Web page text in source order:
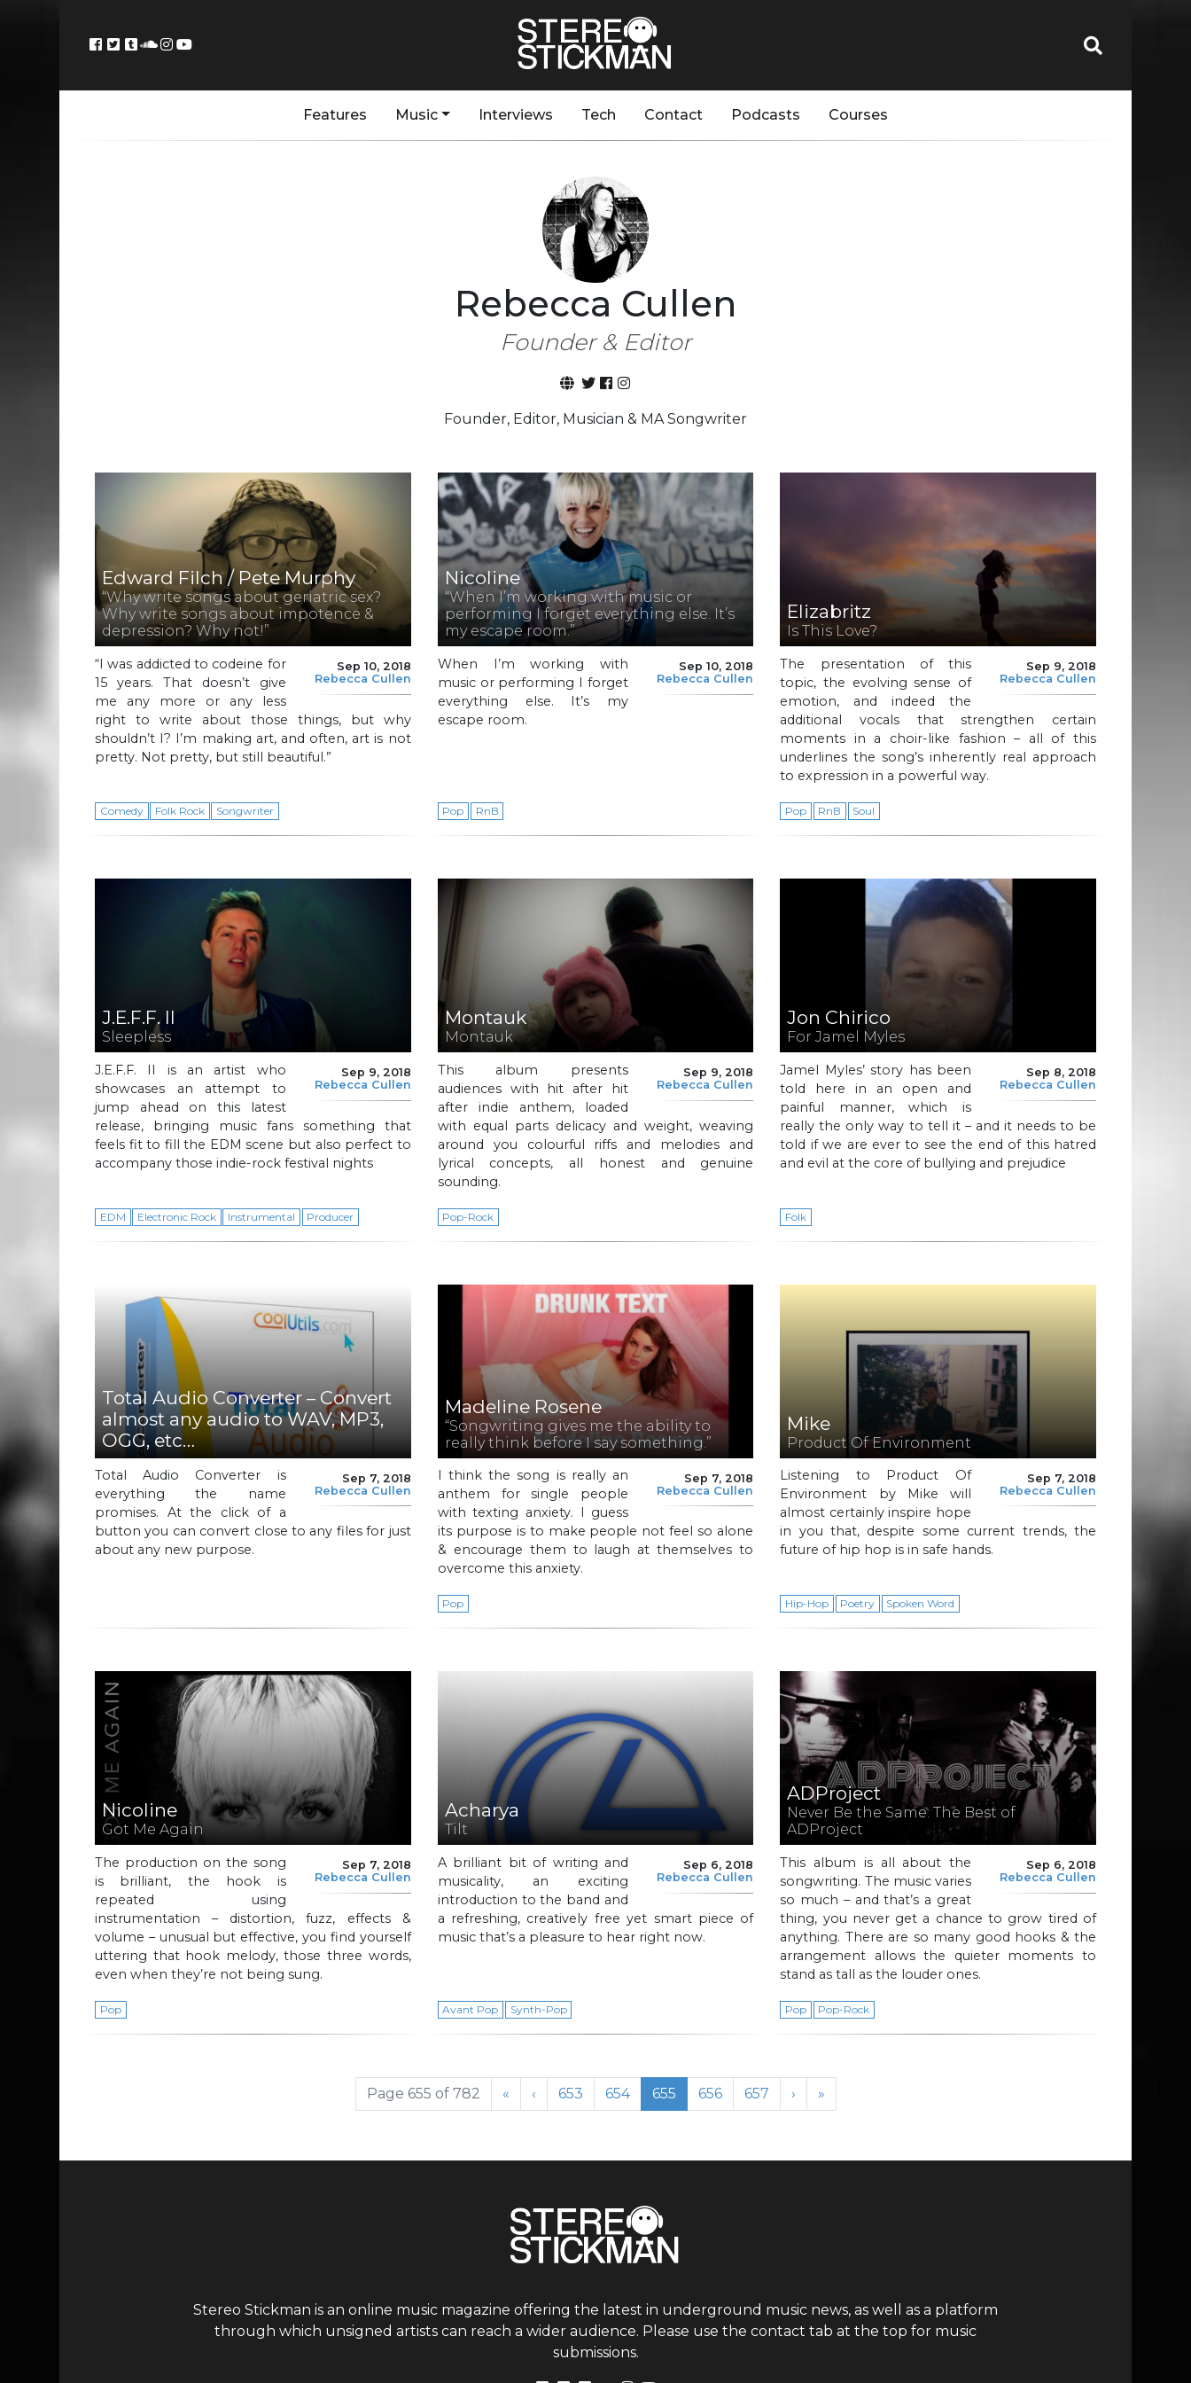
Features Music Interviews Tech Contact Podcasts Courses
Rebecca Cullen
Founder & Editor
Founder, Editor, Musician & MA Songwriter
Edward Filch / Pete Murphy
“Why write songs about geriatric sex?
Why write songs about impotence &
depression? Why not!”
Sep 10, 2018
Rebecca Cullen
“I was addicted to codeine for
15 years. That doesn’t give
me any more or any less
right to write about those things, but why
shouldn’t I? I’m making art, and often, art is not
pretty. Not pretty, but still beautiful.”
Comedy Folk Rock Songwriter
Nicoline
“When I’m working with music or
performing I forget everything else. It’s
my escape room.”
Sep 10, 2018
Rebecca Cullen
When I’m working with
music or performing I forget
everything else. It’s my
escape room.
Pop RnB
Elizabritz
Is This Love?
Sep 9, 2018
Rebecca Cullen
The presentation of this
topic, the evolving sense of
emotion, and indeed the
additional vocals that strengthen certain
moments in a choir-like fashion – all of this
underlines the song’s inherently real approach
to expression in a powerful way.
Pop RnB Soul
J.E.F.F. II
Sleepless
Sep 9, 2018
Rebecca Cullen
J.E.F.F. II is an artist who
showcases an attempt to
jump ahead on this latest
release, bringing music fans something that
feels fit to fill the EDM scene but also perfect to
accompany those indie-rock festival nights
EDM Electronic Rock Instrumental Producer
Montauk
Montauk
Sep 9, 2018
Rebecca Cullen
This album presents
audiences with hit after hit
after indie anthem, loaded
with equal parts delicacy and weight, weaving
around you colourful riffs and melodies and
lyrical concepts, all honest and genuine
sounding.
Pop-Rock
Jon Chirico
For Jamel Myles
Sep 8, 2018
Rebecca Cullen
Jamel Myles’ story has been
told here in an open and
painful manner, which is
really the only way to tell it – and it needs to be
told if we are ever to see the end of this hatred
and evil at the core of bullying and prejudice
Folk
Total Audio Converter – Convert
almost any audio to WAV, MP3,
OGG, etc…
Sep 7, 2018
Rebecca Cullen
Total Audio Converter is
everything the name
promises. At the click of a
button you can convert close to any files for just
about any new purpose.
Madeline Rosene
“Songwriting gives me the ability to
really think before I say something.”
Sep 7, 2018
Rebecca Cullen
I think the song is really an
anthem for single people
with texting anxiety. I guess
its purpose is to make people not feel so alone
& encourage them to laugh at themselves to
overcome this anxiety.
Pop
Mike
Product Of Environment
Sep 7, 2018
Rebecca Cullen
Listening to Product Of
Environment by Mike will
almost certainly inspire hope
in you that, despite some current trends, the
future of hip hop is in safe hands.
Hip-Hop Poetry Spoken Word
Nicoline
Got Me Again
Sep 7, 2018
Rebecca Cullen
The production on the song
is brilliant, the hook is
repeated using
instrumentation – distortion, fuzz, effects &
volume – unusual but effective, you find yourself
uttering that hook melody, those three words,
even when they’re not being sung.
Pop
Acharya
Tilt
Sep 6, 2018
Rebecca Cullen
A brilliant bit of writing and
musicality, an exciting
introduction to the band and
a refreshing, creatively free yet smart piece of
music that’s a pleasure to hear right now.
Avant Pop Synth-Pop
ADProject
Never Be the Same: The Best of
ADProject
Sep 6, 2018
Rebecca Cullen
This album is all about the
songwriting. The music varies
so much – and that’s a great
thing, you never get a chance to grow tired of
anything. There are so many good hooks & the
arrangement allows the quieter moments to
stand as tall as the louder ones.
Pop Pop-Rock
Page 655 of 782 « ‹ Page
653 Page
654 Current Page
655 Page
656 Page
657 › »
Stereo Stickman is an online music magazine offering the latest in underground music news, as well as a platform
through which unsigned artists can reach a wider audience. Please use the contact tab at the top for music
submissions.